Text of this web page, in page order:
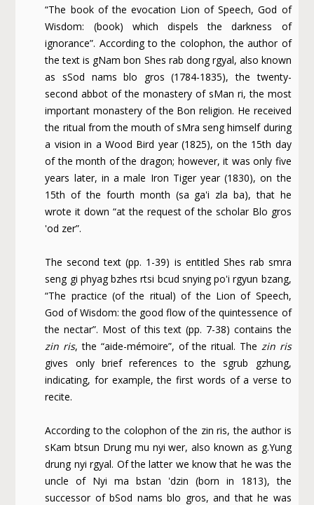
“The book of the evocation Lion of Speech, God of
Wisdom: (book) which dispels the darkness of
ignorance”. According to the colophon, the author of
the text is gNam bon Shes rab dong rgyal, also known
as sSod nams blo gros (1784-1835), the twenty-
second abbot of the monastery of sMan ri, the most
important monastery of the Bon religion. He received
the ritual from the mouth of sMra seng himself during
a vision in a Wood Bird year (1825), on the 15th day
of the month of the dragon; however, it was only five
years later, in a male Iron Tiger year (1830), on the
15th of the fourth month (sa ga'i zla ba), that he
wrote it down “at the request of the scholar Blo gros
'od zer”.
The second text (pp. 1-39) is entitled Shes rab smra
seng gi phyag bzhes rtsi bcud snying po'i rgyun bzang,
“The practice (of the ritual) of the Lion of Speech,
God of Wisdom: the good flow of the quintessence of
the nectar”. Most of this text (pp. 7-38) contains the
zin ris, the “aide-mémoire”, of the ritual. The zin ris
gives only brief references to the sgrub gzhung,
indicating, for example, the first words of a verse to
recite.
According to the colophon of the zin ris, the author is
sKam btsun Drung mu nyi wer, also known as g.Yung
drung nyi rgyal. Of the latter we know that he was the
uncle of Nyi ma bstan 'dzin (born in 1813), the
successor of bSod nams blo gros, and that he was